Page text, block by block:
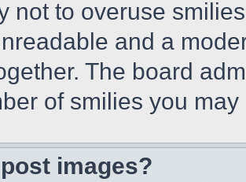
not to overuse
and a
The board
of smilies you
images?